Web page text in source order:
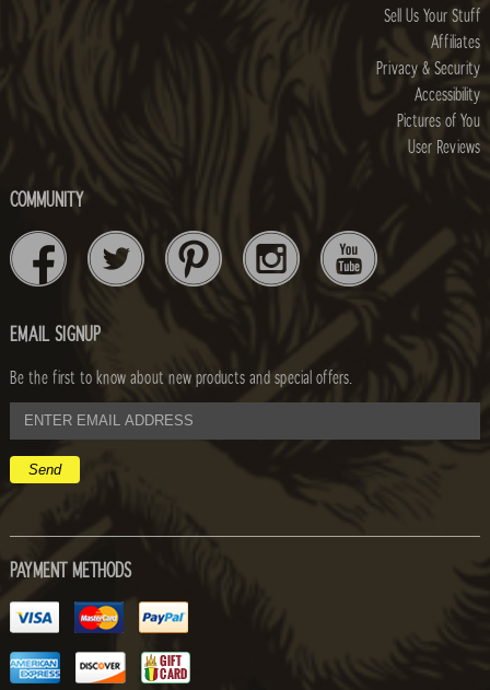
Sell Us Your Stuff
Affiliates
Privacy & Security
Accessibility
Pictures of You
User Reviews
COMMUNITY
EMAIL SIGNUP
Be the first to know about new products and special offers.
email
address
PAYMENT METHODS